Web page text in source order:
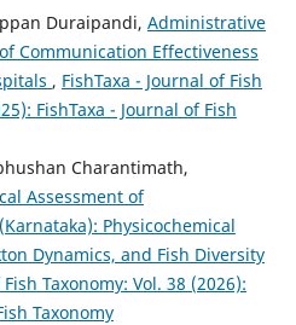
Duraipandi, Administrative
Communication Effectiveness
, FishTaxa - Journal of Fish
FishTaxa - Journal of Fish
Charantimath,
Assessment of
Physicochemical
Dynamics, and Fish Diversity
Taxonomy: Vol. 38 (2026):
Taxonomy